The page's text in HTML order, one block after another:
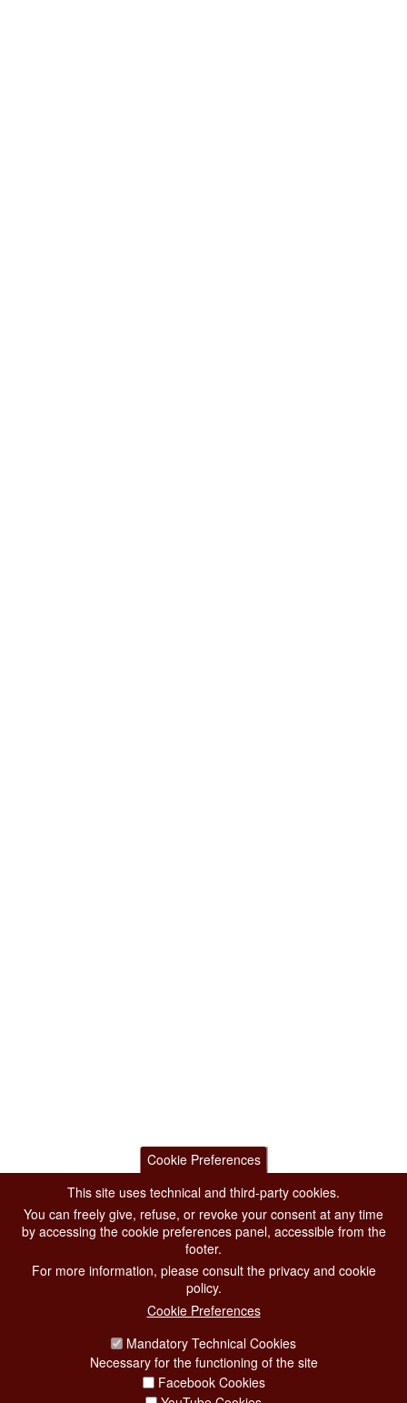
Cookie Preferences
This site uses technical and third-party cookies.
You can freely give, refuse, or revoke your consent at any time
by accessing the cookie preferences panel, accessible from the
footer.
For more information, please consult the privacy and cookie
policy.
Cookie Preferences
Mandatory Technical Cookies
Necessary for the functioning of the site
Facebook Cookies